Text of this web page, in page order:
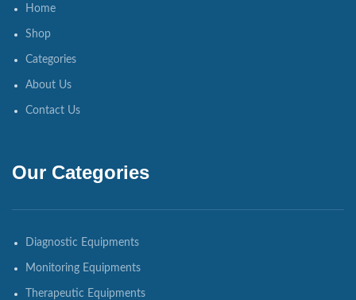
Home
Shop
Categories
About Us
Contact Us
Our Categories
Diagnostic Equipments
Monitoring Equipments
Therapeutic Equipments